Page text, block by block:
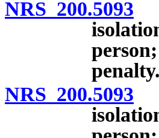
NRS 200.5093
NRS 200.5093